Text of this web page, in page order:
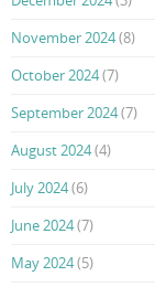
November 2024(8)
October 2024(7)
September 2024(7)
August 2024(4)
July 2024(6)
June 2024(7)
May 2024(5)